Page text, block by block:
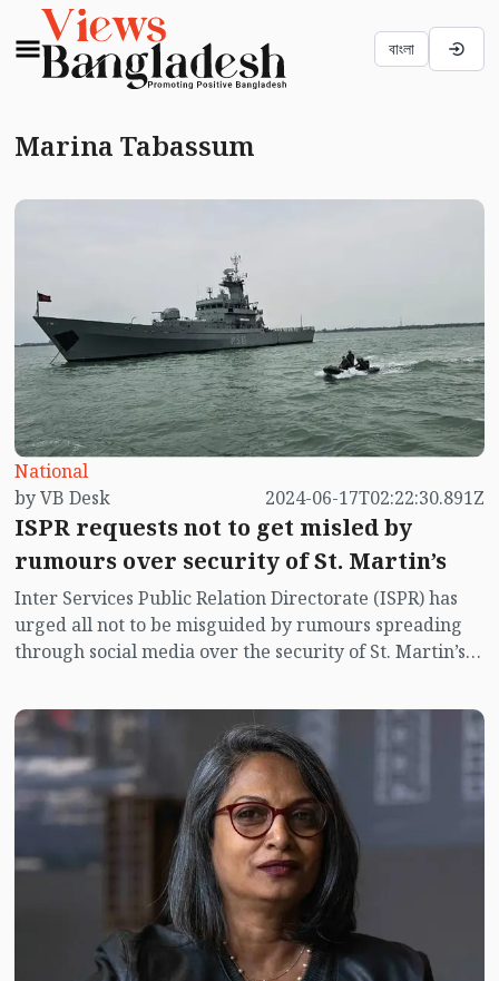
বাংলা
Marina Tabassum
National
by VB Desk
2024-06-17T02:22:30.891Z
ISPR requests not to get misled by
rumours over security of St. Martin’s
Inter Services Public Relation Directorate (ISPR) has
urged all not to be misguided by rumours spreading
through social media over the security of St. Martin’s
near the island.